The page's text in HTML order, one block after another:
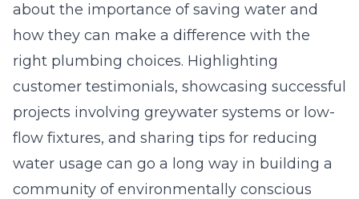
about the importance of saving water and
how they can make a difference with the
right plumbing choices. Highlighting
customer testimonials, showcasing successful
projects involving greywater systems or low-
flow fixtures, and sharing tips for reducing
water usage can go a long way in building a
community of environmentally conscious